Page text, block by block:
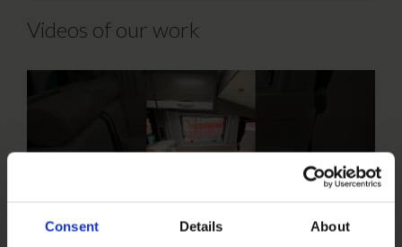
Consent Details About
Videos of our work